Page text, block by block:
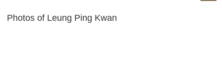
Photos of Leung Ping Kwan